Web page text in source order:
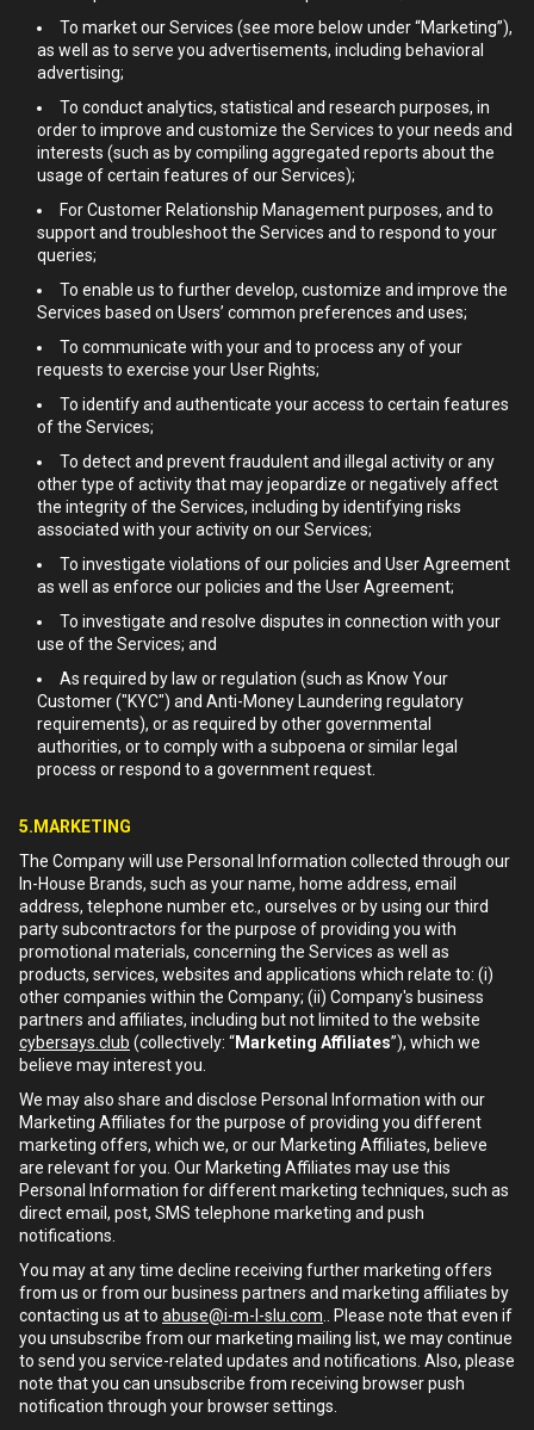
To market our Services (see more below under “Marketing”),
as well as to serve you advertisements, including behavioral
advertising;
To conduct analytics, statistical and research purposes, in
order to improve and customize the Services to your needs and
interests (such as by compiling aggregated reports about the
usage of certain features of our Services);
For Customer Relationship Management purposes, and to
support and troubleshoot the Services and to respond to your
queries;
To enable us to further develop, customize and improve the
Services based on Users’ common preferences and uses;
To communicate with your and to process any of your
requests to exercise your User Rights;
To identify and authenticate your access to certain features
of the Services;
To detect and prevent fraudulent and illegal activity or any
other type of activity that may jeopardize or negatively affect
the integrity of the Services, including by identifying risks
associated with your activity on our Services;
To investigate violations of our policies and User Agreement
as well as enforce our policies and the User Agreement;
To investigate and resolve disputes in connection with your
use of the Services; and
As required by law or regulation (such as Know Your
Customer ("KYC") and Anti-Money Laundering regulatory
requirements), or as required by other governmental
authorities, or to comply with a subpoena or similar legal
process or respond to a government request.
5.MARKETING
The Company will use Personal Information collected through our
In-House Brands, such as your name, home address, email
address, telephone number etc., ourselves or by using our third
party subcontractors for the purpose of providing you with
promotional materials, concerning the Services as well as
products, services, websites and applications which relate to: (i)
other companies within the Company; (ii) Company's business
partners and affiliates, including but not limited to the website
cybersays.club (collectively: “Marketing Affiliates”), which we
believe may interest you.
We may also share and disclose Personal Information with our
Marketing Affiliates for the purpose of providing you different
marketing offers, which we, or our Marketing Affiliates, believe
are relevant for you. Our Marketing Affiliates may use this
Personal Information for different marketing techniques, such as
direct email, post, SMS telephone marketing and push
notifications.
You may at any time decline receiving further marketing offers
from us or from our business partners and marketing affiliates by
contacting us at to abuse@i-m-l-slu.com .. Please note that even if
you unsubscribe from our marketing mailing list, we may continue
to send you service-related updates and notifications. Also, please
note that you can unsubscribe from receiving browser push
notification through your browser settings.